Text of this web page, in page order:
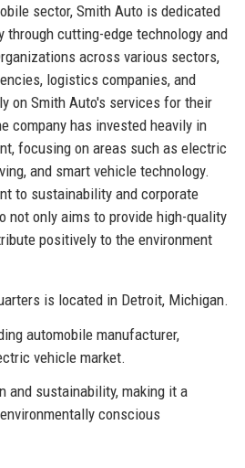
sector, Smith Auto is dedicated
through cutting-edge technology and
across various sectors,
logistics companies, and
on Smith Auto's services for their
company has invested heavily in
focusing on areas such as electric
and smart vehicle technology.
to sustainability and corporate
not only aims to provide high-quality
positively to the environment
is located in Detroit, Michigan.
automobile manufacturer,
vehicle market.
and sustainability, making it a
conscious